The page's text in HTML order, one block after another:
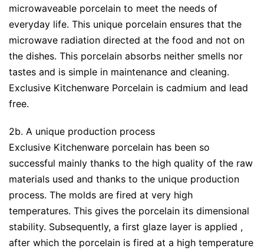
microwaveable porcelain to meet the needs of
everyday life. This unique porcelain ensures that the
microwave radiation directed at the food and not on
the dishes. This porcelain absorbs neither smells nor
tastes and is simple in maintenance and cleaning.
Exclusive Kitchenware Porcelain is cadmium and lead
free.
2b. A unique production process
Exclusive Kitchenware porcelain has been so
successful mainly thanks to the high quality of the raw
materials used and thanks to the unique production
process. The molds are fired at very high
temperatures. This gives the porcelain its dimensional
stability. Subsequently, a first glaze layer is applied ,
after which the porcelain is fired at a high temperature